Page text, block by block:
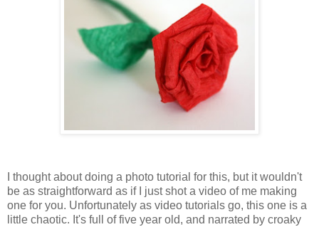
I thought about doing a photo tutorial for this, but it wouldn't
be as straightforward as if I just shot a video of me making
one for you. Unfortunately as video tutorials go, this one is a
little chaotic. It's full of five year old, and narrated by croaky